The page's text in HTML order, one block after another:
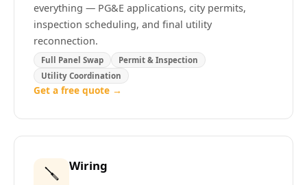
everything — PG&E applications, city permits,
inspection scheduling, and final utility
reconnection.
Full Panel Swap
Permit & Inspection
Utility Coordination
Get a free quote →
🪛 Wiring